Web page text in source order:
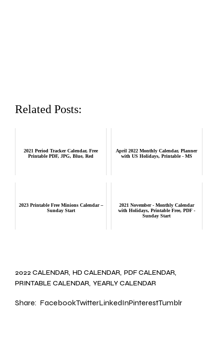
Related Posts:
2021 Period Tracker Calendar, Free
Printable PDF, JPG, Blue, Red
April 2022 Monthly Calendar, Planner
with US Holidays, Printable - MS
2023 Printable Free Minions Calendar –
Sunday Start
2021 November - Monthly Calendar
with Holidays, Printable Free, PDF -
Sunday Start
2022 CALENDAR HD CALENDAR PDF CALENDAR
PRINTABLE CALENDAR YEARLY CALENDAR
Share: FacebookTwitterLinkedInPinterestTumblr